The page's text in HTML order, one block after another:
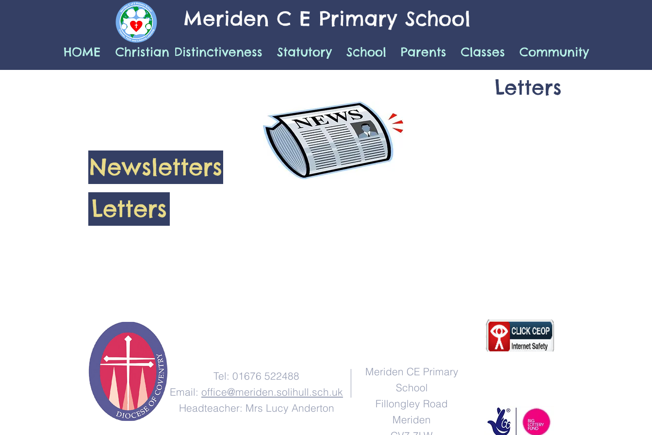
Meriden C E Primary School
HOME Christian Distinctiveness Statutory School Parents Classes Community
Letters
Newsletters
Letters
Tel: 01676 522488
Email: office@meriden.solihull.sch.uk
Headteacher: Mrs Lucy Anderton
Meriden CE Primary
School
Fillongley Road
Meriden